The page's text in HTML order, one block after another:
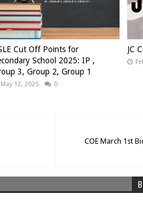
Cut Off Points for
School 2025: IP ,
3, Group 2, Group 1
May 12, 2025 0
JC
COE March 1st